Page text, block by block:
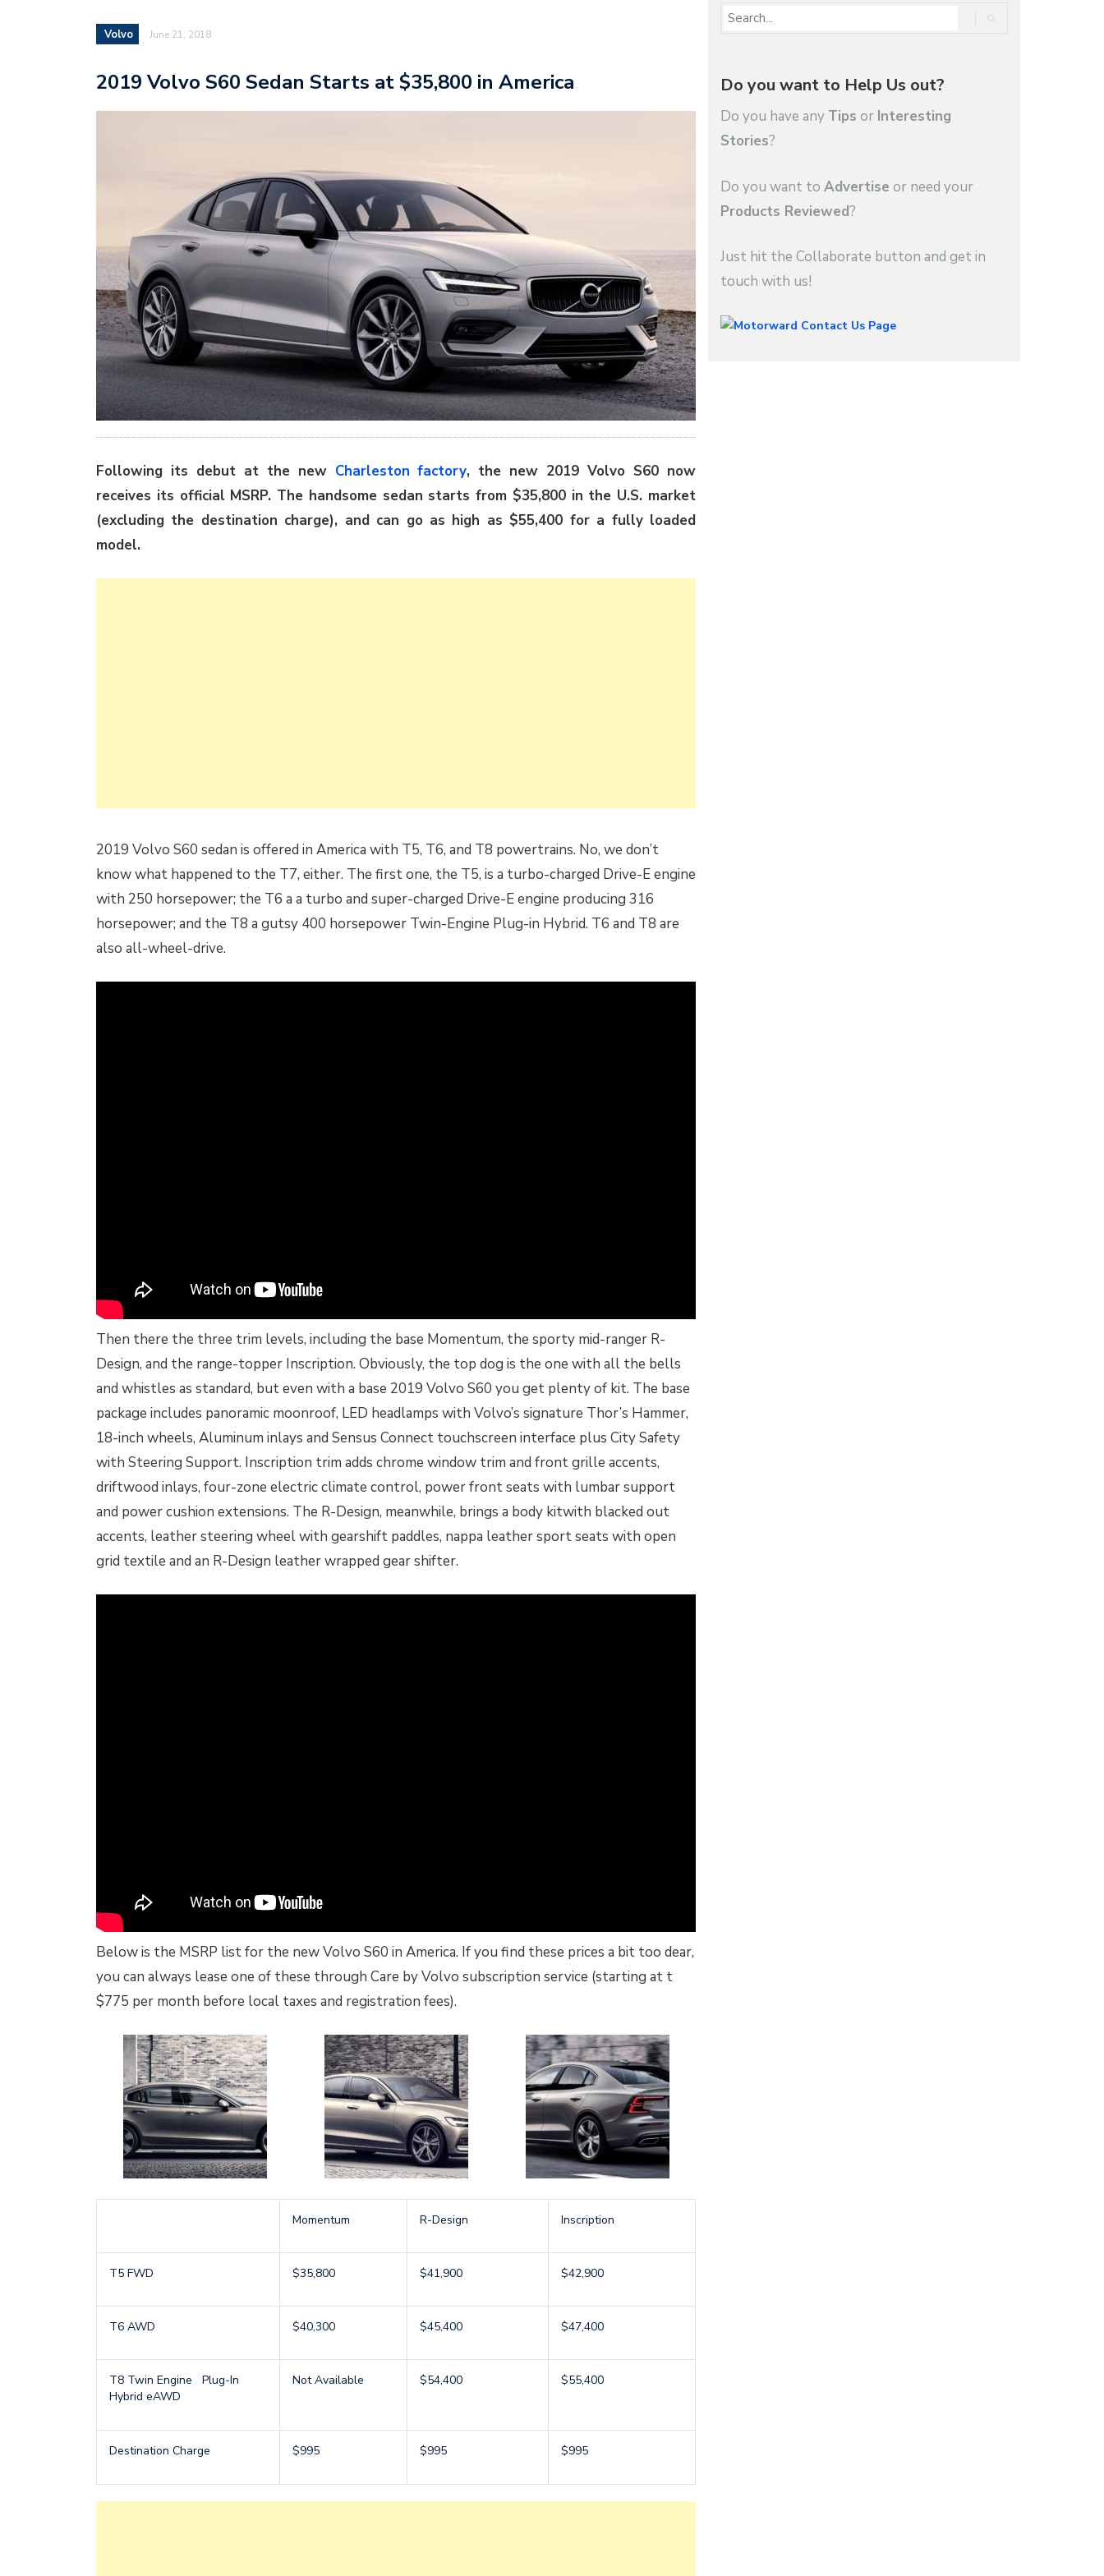
Volvo June 21, 2018
2019 Volvo S60 Sedan Starts at $35,800 in America
Following its debut at the new Charleston factory, the new 2019 Volvo S60 now
receives its official MSRP. The handsome sedan starts from $35,800 in the U.S. market
(excluding the destination charge), and can go as high as $55,400 for a fully loaded
model.
2019 Volvo S60 sedan is offered in America with T5, T6, and T8 powertrains. No, we don’t
know what happened to the T7, either. The first one, the T5, is a turbo-charged Drive-E engine
with 250 horsepower; the T6 a a turbo and super-charged Drive-E engine producing 316
horsepower; and the T8 a gutsy 400 horsepower Twin-Engine Plug-in Hybrid. T6 and T8 are
also all-wheel-drive.
Then there the three trim levels, including the base Momentum, the sporty mid-ranger R-
Design, and the range-topper Inscription. Obviously, the top dog is the one with all the bells
and whistles as standard, but even with a base 2019 Volvo S60 you get plenty of kit. The base
package includes panoramic moonroof, LED headlamps with Volvo’s signature Thor’s Hammer,
18-inch wheels, Aluminum inlays and Sensus Connect touchscreen interface plus City Safety
with Steering Support. Inscription trim adds chrome window trim and front grille accents,
driftwood inlays, four-zone electric climate control, power front seats with lumbar support
and power cushion extensions. The R-Design, meanwhile, brings a body kitwith blacked out
accents, leather steering wheel with gearshift paddles, nappa leather sport seats with open
grid textile and an R-Design leather wrapped gear shifter.
Below is the MSRP list for the new Volvo S60 in America. If you find these prices a bit too dear,
you can always lease one of these through Care by Volvo subscription service (starting at t
$775 per month before local taxes and registration fees).
Momentum R-Design Inscription
T5 FWD $35,800 $41,900 $42,900
T6 AWD $40,300 $45,400 $47,400
T8 Twin Engine Plug-In
Hybrid eAWD
Not Available $54,400 $55,400
Destination Charge $995 $995 $995
Do you want to Help Us out?
Do you have any Tips or Interesting
Stories?
Do you want to Advertise or need your
Products Reviewed?
Just hit the Collaborate button and get in
touch with us!